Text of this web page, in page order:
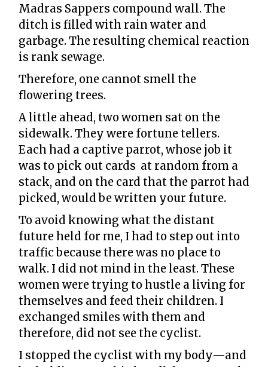
Madras Sappers compound wall. The
ditch is filled with rain water and
garbage. The resulting chemical reaction
is rank sewage.
Therefore, one cannot smell the
flowering trees.
A little ahead, two women sat on the
sidewalk. They were fortune tellers.
Each had a captive parrot, whose job it
was to pick out cards at random from a
stack, and on the card that the parrot had
picked, would be written your future.
To avoid knowing what the distant
future held for me, I had to step out into
traffic because there was no place to
walk. I did not mind in the least. These
women were trying to hustle a living for
themselves and feed their children. I
exchanged smiles with them and
therefore, did not see the cyclist.
I stopped the cyclist with my body—and